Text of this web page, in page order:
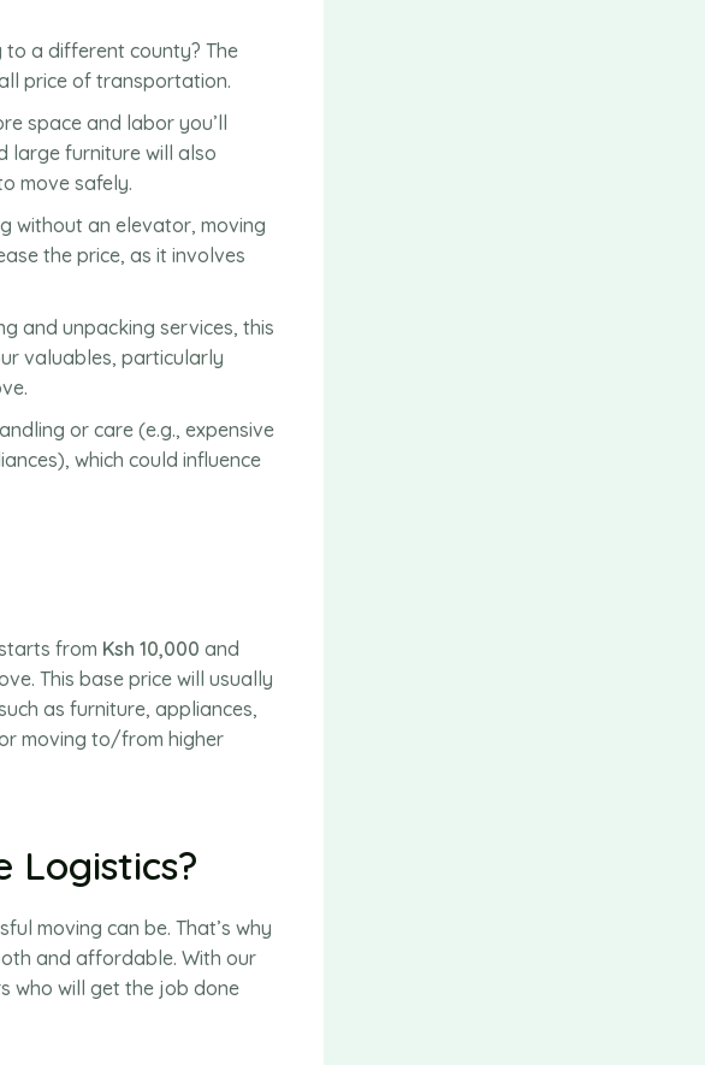
a different county? The
price of transportation.
space and labor you’ll
large furniture will also
move safely.
without an elevator, moving
the price, as it involves
and unpacking services, this
valuables, particularly
or care (e.g., expensive
which could influence
from Ksh 10,000 and
This base price will usually
as furniture, appliances,
moving to/from higher
Logistics?
moving can be. That’s why
and affordable. With our
who will get the job done